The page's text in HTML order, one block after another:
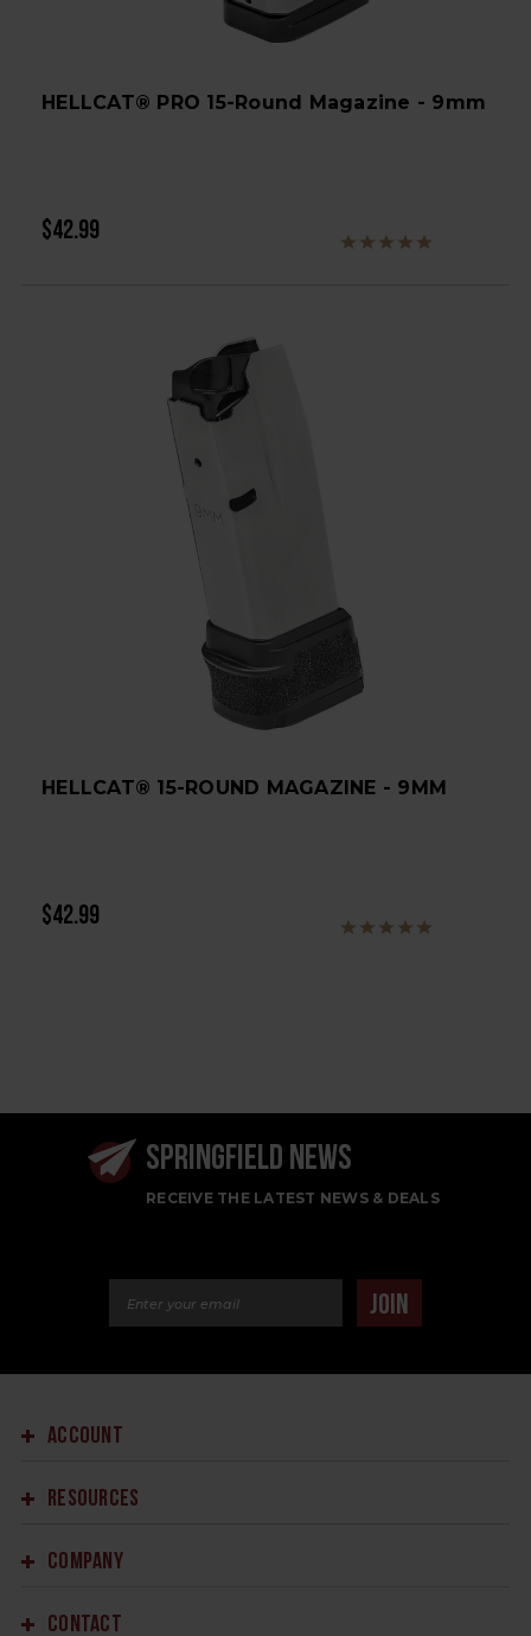
HELLCAT® PRO 15-Round Magazine - 9mm
$42.99
HELLCAT® 15-ROUND MAGAZINE - 9MM
$42.99
SPRINGFIELD NEWS
RECEIVE THE LATEST NEWS & DEALS
JOIN
ACCOUNT
RESOURCES
COMPANY
CONTACT